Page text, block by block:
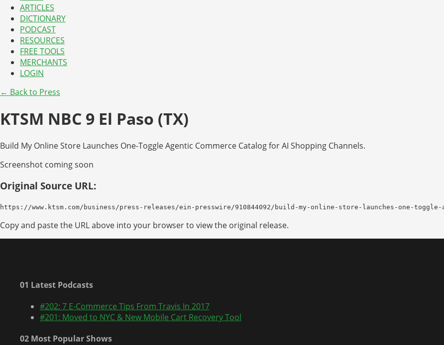
ARTICLES
DICTIONARY
PODCAST
RESOURCES
FREE TOOLS
MERCHANTS
LOGIN
← Back to Press
KTSM NBC 9 El Paso (TX)
Build My Online Store Launches One-Toggle Agentic Commerce Catalog for AI Shopping Channels.
Screenshot coming soon
Original Source URL:
https://www.ktsm.com/business/press-releases/ein-presswire/910844092/build-my-online-store-launches-one-
Copy and paste the URL above into your browser to view the original release.
01 Latest Podcasts
#202: 7 E-Commerce Tips From Travis In 2017
#201: Moved to NYC & New Mobile Cart Recovery Tool
02 Most Popular Shows